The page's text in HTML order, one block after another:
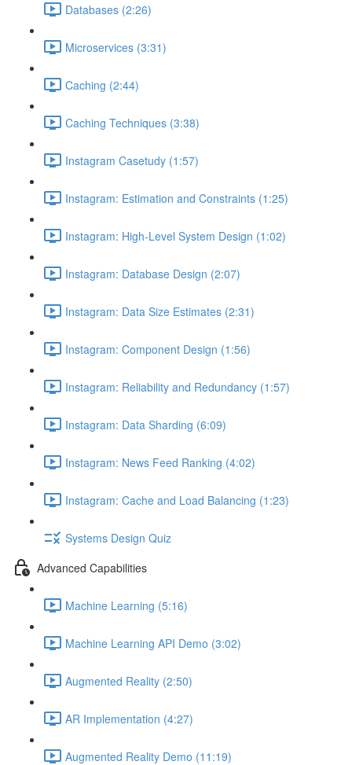
Databases (2:26)
Microservices (3:31)
Caching (2:44)
Caching Techniques (3:38)
Instagram Casetudy (1:57)
Instagram: Estimation and Constraints (1:25)
Instagram: High-Level System Design (1:02)
Instagram: Database Design (2:07)
Instagram: Data Size Estimates (2:31)
Instagram: Component Design (1:56)
Instagram: Reliability and Redundancy (1:57)
Instagram: Data Sharding (6:09)
Instagram: News Feed Ranking (4:02)
Instagram: Cache and Load Balancing (1:23)
Systems Design Quiz
Advanced Capabilities
Machine Learning (5:16)
Machine Learning API Demo (3:02)
Augmented Reality (2:50)
AR Implementation (4:27)
Augmented Reality Demo (11:19)